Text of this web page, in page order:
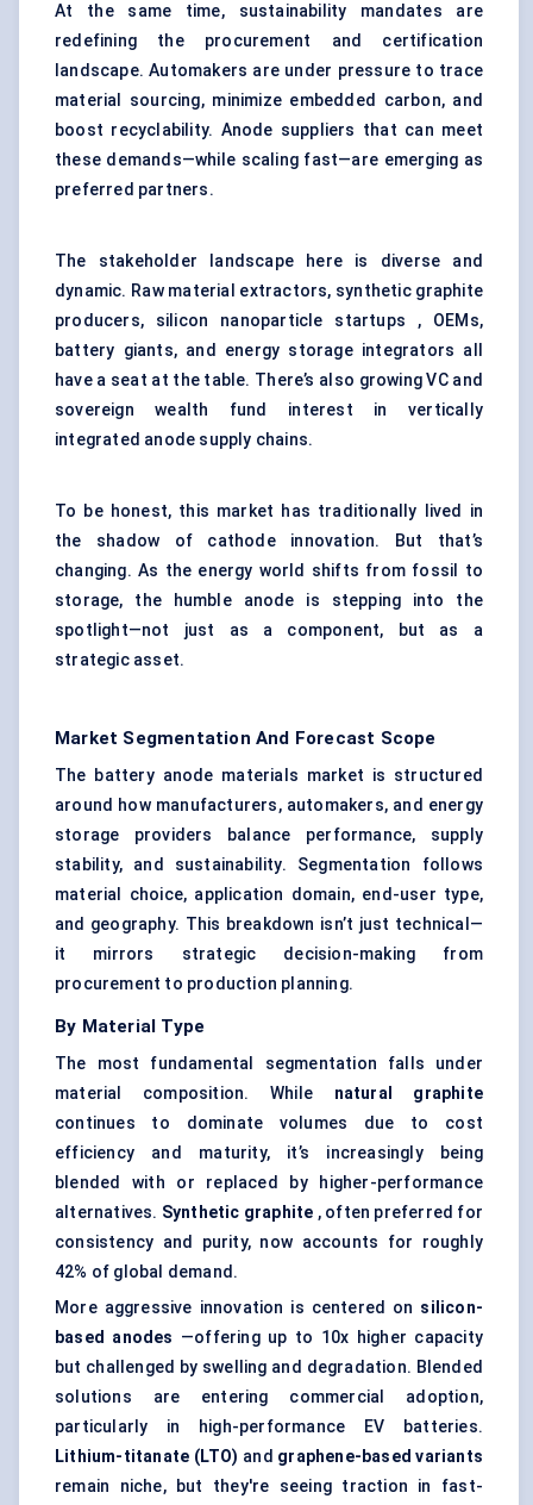
At the same time, sustainability mandates are
redefining the procurement and certification
landscape. Automakers are under pressure to trace
material sourcing, minimize embedded carbon, and
boost recyclability. Anode suppliers that can meet
these demands—while scaling fast—are emerging as
preferred partners.
The stakeholder landscape here is diverse and
dynamic. Raw material extractors, synthetic graphite
producers, silicon nanoparticle startups , OEMs,
battery giants, and energy storage integrators all
have a seat at the table. There’s also growing VC and
sovereign wealth fund interest in vertically
integrated anode supply chains.
To be honest, this market has traditionally lived in
the shadow of cathode innovation. But that’s
changing. As the energy world shifts from fossil to
storage, the humble anode is stepping into the
spotlight—not just as a component, but as a
strategic asset.
Market Segmentation And Forecast Scope
The battery anode materials market is structured
around how manufacturers, automakers, and energy
storage providers balance performance, supply
stability, and sustainability. Segmentation follows
material choice, application domain, end-user type,
and geography. This breakdown isn’t just technical—
it mirrors strategic decision-making from
procurement to production planning.
By Material Type
The most fundamental segmentation falls under
material composition. While natural graphite
continues to dominate volumes due to cost
efficiency and maturity, it’s increasingly being
blended with or replaced by higher-performance
alternatives. Synthetic graphite , often preferred for
consistency and purity, now accounts for roughly
42% of global demand.
More aggressive innovation is centered on silicon-
based anodes —offering up to 10x higher capacity
but challenged by swelling and degradation. Blended
solutions are entering commercial adoption,
particularly in high-performance EV batteries.
Lithium-titanate (LTO) and graphene-based variants
remain niche, but they're seeing traction in fast-